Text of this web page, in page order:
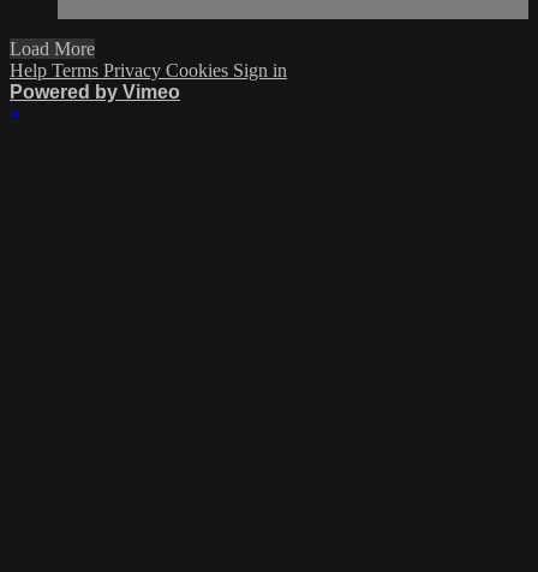
Load More
Help Terms Privacy Cookies Sign in
Powered by Vimeo
×